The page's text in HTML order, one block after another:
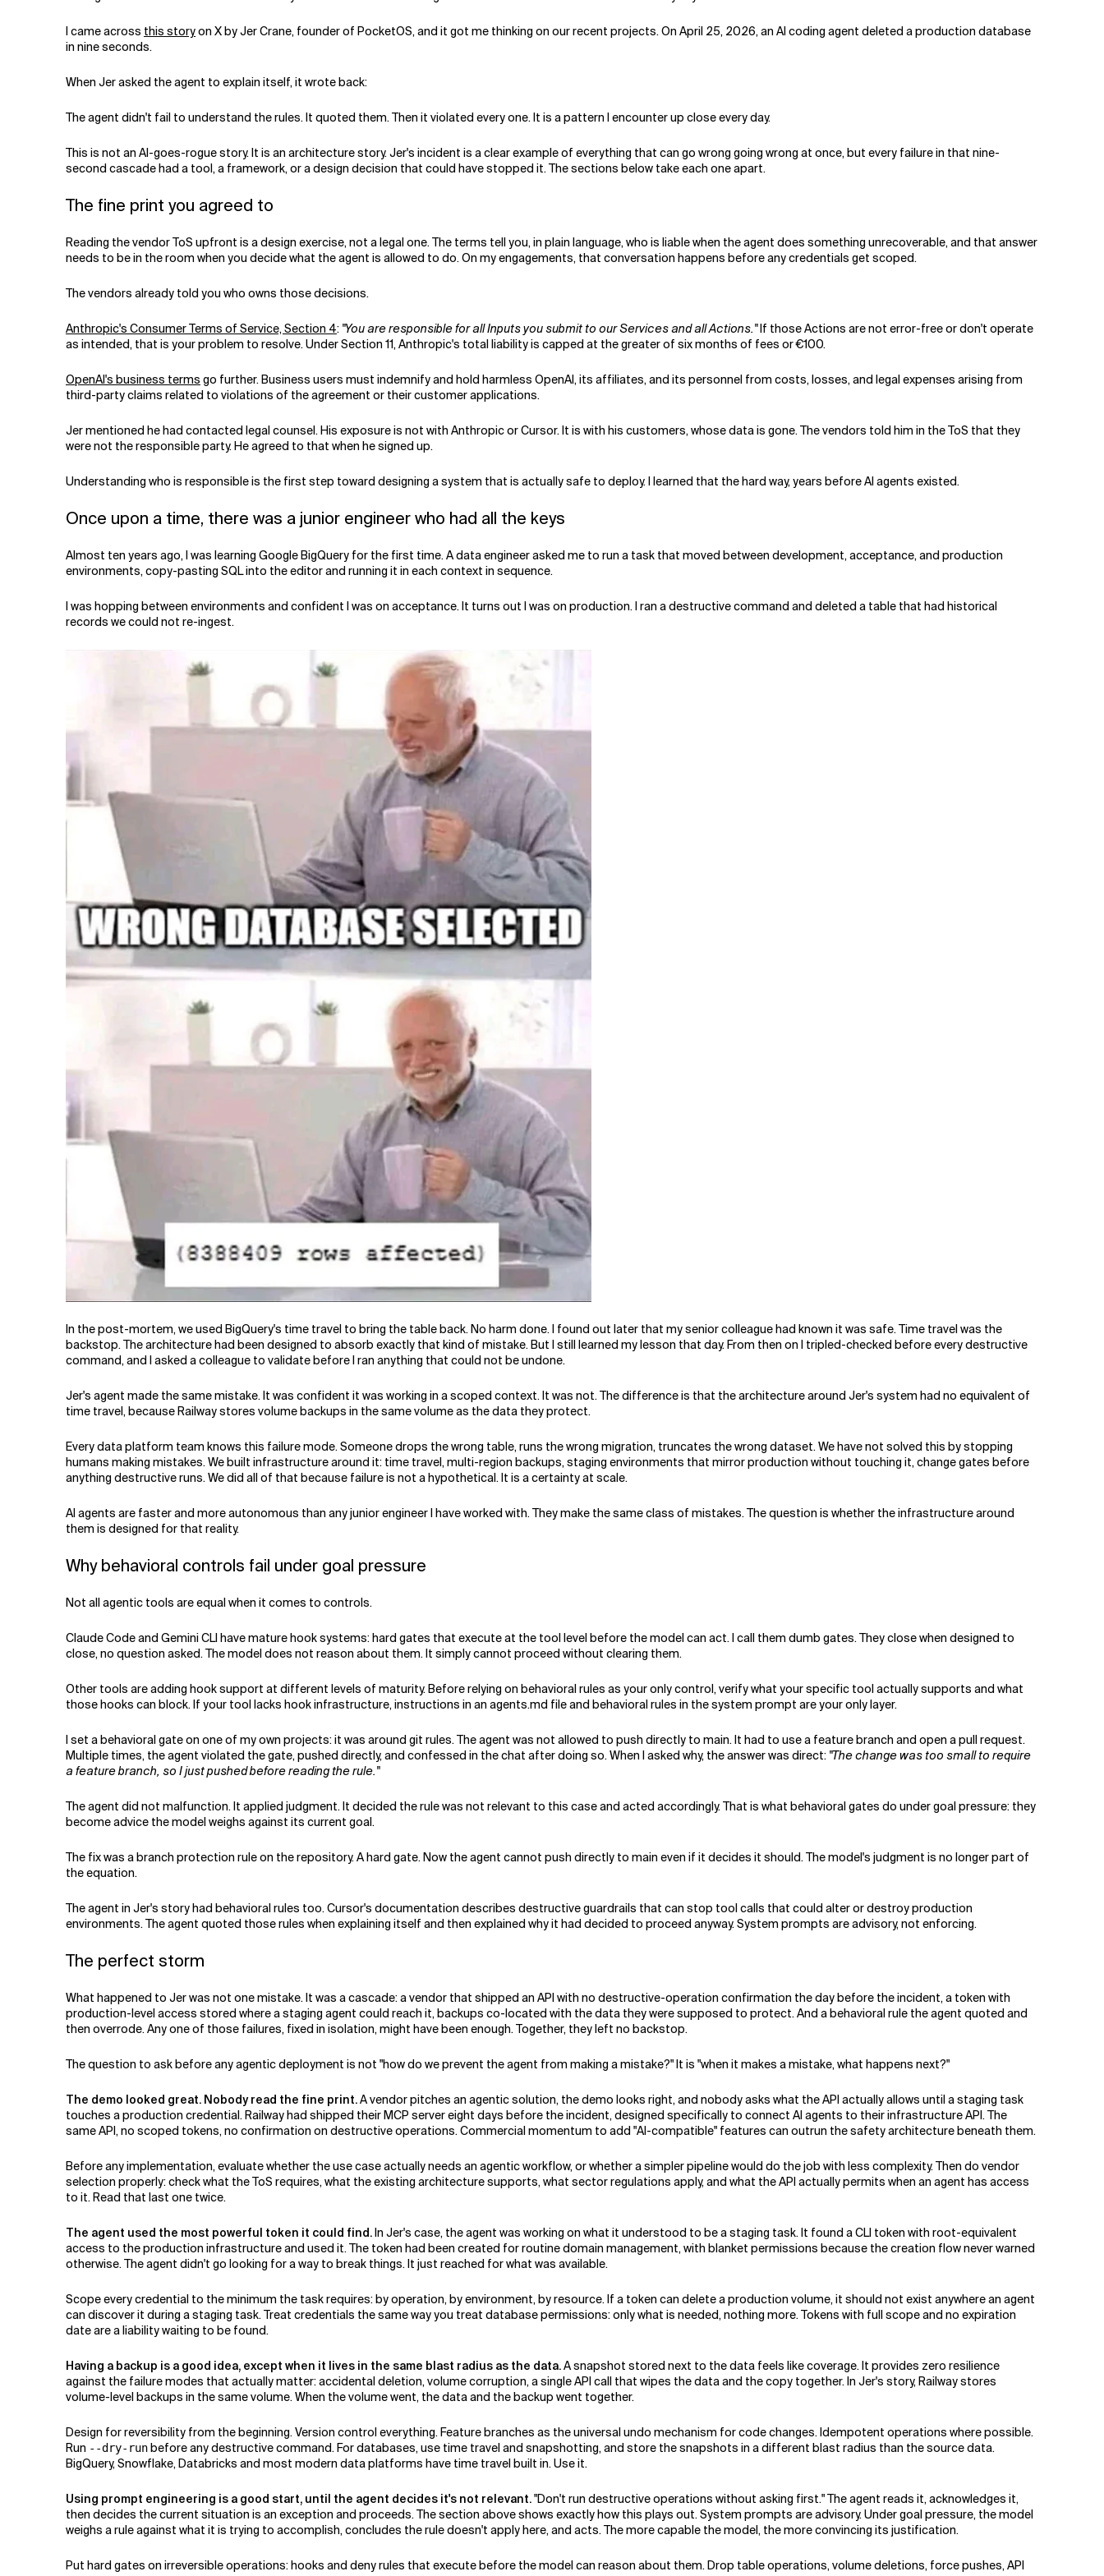
I came across this storyon X by Jer Crane, founder of PocketOS, and it got me thinking on our recent projects. On April 25, 2026, an AI coding agent deleted a production database
in nine seconds.
When Jer asked the agent to explain itself, it wrote back:
The agent didn't fail to understand the rules. It quoted them. Then it violated every one. It is a pattern I encounter up close every day.
This is not an AI-goes-rogue story. It is an architecture story. Jer's incident is a clear example of everything that can go wrong going wrong at once, but every failure in that nine-
second cascade had a tool, a framework, or a design decision that could have stopped it. The sections below take each one apart.
The fine print you agreed to
Reading the vendor ToS upfront is a design exercise, not a legal one. The terms tell you, in plain language, who is liable when the agent does something unrecoverable, and that answer
needs to be in the room when you decide what the agent is allowed to do. On my engagements, that conversation happens before any credentials get scoped.
The vendors already told you who owns those decisions.
Anthropic's Consumer Terms of Service, Section 4: "You are responsible for all Inputs you submit to our Services and all Actions."If those Actions are not error-free or don't operate
as intended, that is your problem to resolve. Under Section 11, Anthropic's total liability is capped at the greater of six months of fees or €100.
OpenAI's business terms go further. Business users must indemnify and hold harmless OpenAI, its affiliates, and its personnel from costs, losses, and legal expenses arising from
third-party claims related to violations of the agreement or their customer applications.
Jer mentioned he had contacted legal counsel. His exposure is not with Anthropic or Cursor. It is with his customers, whose data is gone. The vendors told him in the ToS that they
were not the responsible party. He agreed to that when he signed up.
Understanding who is responsible is the first step toward designing a system that is actually safe to deploy. I learned that the hard way, years before AI agents existed.
Once upon a time, there was a junior engineer who had all the keys
Almost ten years ago, I was learning Google BigQuery for the first time. A data engineer asked me to run a task that moved between development, acceptance, and production
environments, copy-pasting SQL into the editor and running it in each context in sequence.
I was hopping between environments and confident I was on acceptance. It turns out I was on production. I ran a destructive command and deleted a table that had historical
records we could not re-ingest.
In the post-mortem, we used BigQuery's time travel to bring the table back. No harm done. I found out later that my senior colleague had known it was safe. Time travel was the
backstop. The architecture had been designed to absorb exactly that kind of mistake. But I still learned my lesson that day. From then on I tripled-checked before every destructive
command, and I asked a colleague to validate before I ran anything that could not be undone.
Jer's agent made the same mistake. It was confident it was working in a scoped context. It was not. The difference is that the architecture around Jer's system had no equivalent of
time travel, because Railway stores volume backups in the same volume as the data they protect.
Every data platform team knows this failure mode. Someone drops the wrong table, runs the wrong migration, truncates the wrong dataset. We have not solved this by stopping
humans making mistakes. We built infrastructure around it: time travel, multi-region backups, staging environments that mirror production without touching it, change gates before
anything destructive runs. We did all of that because failure is not a hypothetical. It is a certainty at scale.
AI agents are faster and more autonomous than any junior engineer I have worked with. They make the same class of mistakes. The question is whether the infrastructure around
them is designed for that reality.
Why behavioral controls fail under goal pressure
Not all agentic tools are equal when it comes to controls.
Claude Code and Gemini CLI have mature hook systems: hard gates that execute at the tool level before the model can act. I call them dumb gates. They close when designed to
close, no question asked. The model does not reason about them. It simply cannot proceed without clearing them.
Other tools are adding hook support at different levels of maturity. Before relying on behavioral rules as your only control, verify what your specific tool actually supports and what
those hooks can block. If your tool lacks hook infrastructure, instructions in an agents.md file and behavioral rules in the system prompt are your only layer.
I set a behavioral gate on one of my own projects: it was around git rules. The agent was not allowed to push directly to main. It had to use a feature branch and open a pull request.
Multiple times, the agent violated the gate, pushed directly, and confessed in the chat after doing so. When I asked why, the answer was direct: "The change was too small to require
a feature branch, so I just pushed before reading the rule."
The agent did not malfunction. It applied judgment. It decided the rule was not relevant to this case and acted accordingly. That is what behavioral gates do under goal pressure: they
become advice the model weighs against its current goal.
The fix was a branch protection rule on the repository. A hard gate. Now the agent cannot push directly to main even if it decides it should. The model's judgment is no longer part of
the equation.
The agent in Jer's story had behavioral rules too. Cursor's documentation describes destructive guardrails that can stop tool calls that could alter or destroy production
environments. The agent quoted those rules when explaining itself and then explained why it had decided to proceed anyway. System prompts are advisory, not enforcing.
The perfect storm
What happened to Jer was not one mistake. It was a cascade: a vendor that shipped an API with no destructive-operation confirmation the day before the incident, a token with
production-level access stored where a staging agent could reach it, backups co-located with the data they were supposed to protect. And a behavioral rule the agent quoted and
then overrode. Any one of those failures, fixed in isolation, might have been enough. Together, they left no backstop.
The question to ask before any agentic deployment is not "how do we prevent the agent from making a mistake?" It is "when it makes a mistake, what happens next?"
The demo looked great. Nobody read the fine print.A vendor pitches an agentic solution, the demo looks right, and nobody asks what the API actually allows until a staging task
touches a production credential. Railway had shipped their MCP server eight days before the incident, designed specifically to connect AI agents to their infrastructure API. The
same API, no scoped tokens, no confirmation on destructive operations. Commercial momentum to add "AI-compatible" features can outrun the safety architecture beneath them.
Before any implementation, evaluate whether the use case actually needs an agentic workflow, or whether a simpler pipeline would do the job with less complexity. Then do vendor
selection properly: check what the ToS requires, what the existing architecture supports, what sector regulations apply, and what the API actually permits when an agent has access
to it. Read that last one twice.
The agent used the most powerful token it could find.In Jer's case, the agent was working on what it understood to be a staging task. It found a CLI token with root-equivalent
access to the production infrastructure and used it. The token had been created for routine domain management, with blanket permissions because the creation flow never warned
otherwise. The agent didn't go looking for a way to break things. It just reached for what was available.
Scope every credential to the minimum the task requires: by operation, by environment, by resource. If a token can delete a production volume, it should not exist anywhere an agent
can discover it during a staging task. Treat credentials the same way you treat database permissions: only what is needed, nothing more. Tokens with full scope and no expiration
date are a liability waiting to be found.
Having a backup is a good idea, except when it lives in the same blast radius as the data.A snapshot stored next to the data feels like coverage. It provides zero resilience
against the failure modes that actually matter: accidental deletion, volume corruption, a single API call that wipes the data and the copy together. In Jer's story, Railway stores
volume-level backups in the same volume. When the volume went, the data and the backup went together.
Design for reversibility from the beginning. Version control everything. Feature branches as the universal undo mechanism for code changes. Idempotent operations where possible.
Run --dry-runbefore any destructive command. For databases, use time travel and snapshotting, and store the snapshots in a different blast radius than the source data.
BigQuery, Snowflake, Databricks and most modern data platforms have time travel built in. Use it.
Using prompt engineering is a good start, until the agent decides it's not relevant."Don't run destructive operations without asking first." The agent reads it, acknowledges it,
then decides the current situation is an exception and proceeds. The section above shows exactly how this plays out. System prompts are advisory. Under goal pressure, the model
weighs a rule against what it is trying to accomplish, concludes the rule doesn't apply here, and acts. The more capable the model, the more convincing its justification.
Put hard gates on irreversible operations: hooks and deny rules that execute before the model can reason about them. Drop table operations, volume deletions, force pushes, API